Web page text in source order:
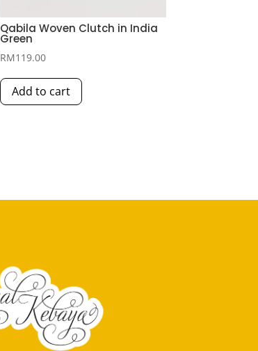
Qabila Woven Clutch in India
Green
RM119.00
Add to cart